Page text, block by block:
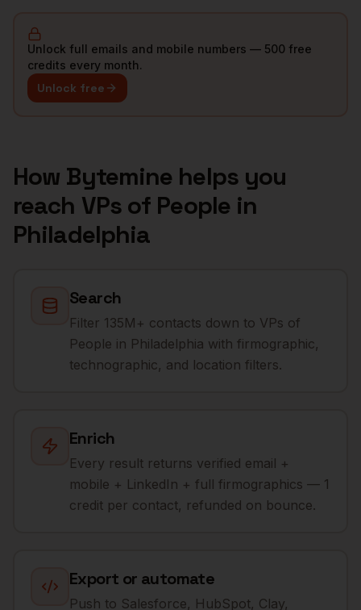
Unlock full emails and mobile numbers — 500 free
credits every month.
Unlock free
How Bytemine helps you
reach VPs of People in
Philadelphia
Search
Filter 135M+ contacts down to VPs of
People in Philadelphia with firmographic,
technographic, and location filters.
Enrich
Every result returns verified email +
mobile + LinkedIn + full firmographics — 1
credit per contact, refunded on bounce.
Export or automate
Push to Salesforce, HubSpot, Clay,